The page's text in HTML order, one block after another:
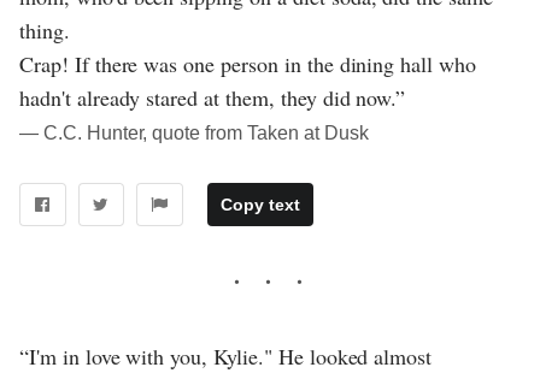
thing.
Crap! If there was one person in the dining hall who
hadn't already stared at them, they did now.”
― C.C. Hunter, quote from Taken at Dusk
Copy text
“I'm in love with you, Kylie." He looked almost